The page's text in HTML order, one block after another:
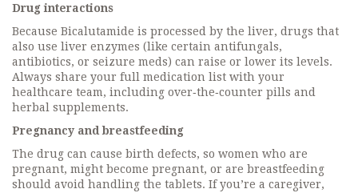
Drug interactions
Because Bicalutamide is processed by the liver, drugs that
also use liver enzymes (like certain antifungals,
antibiotics, or seizure meds) can raise or lower its levels.
Always share your full medication list with your
healthcare team, including over‑the‑counter pills and
herbal supplements.
Pregnancy and breastfeeding
The drug can cause birth defects, so women who are
pregnant, might become pregnant, or are breastfeeding
should avoid handling the tablets. If you’re a caregiver,